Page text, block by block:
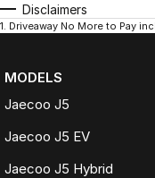
Disclaimers
1 Driveaway No More to Pay
MODELS
Jaecoo J5
Jaecoo J5 EV
Jaecoo J5 Hybrid